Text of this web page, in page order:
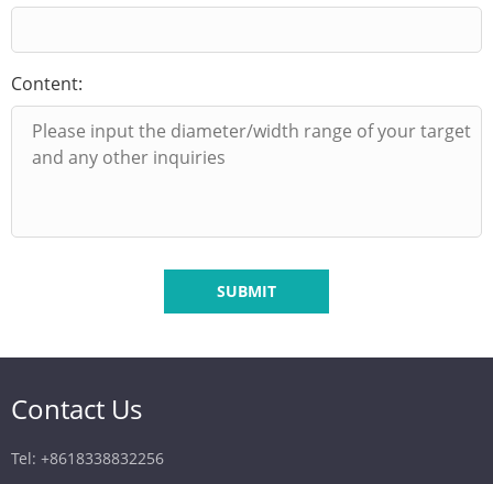
Content:
SUBMIT
Contact Us
Tel: +8618338832256